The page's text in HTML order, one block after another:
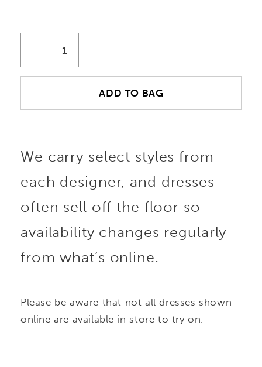
ADD TO BAG
We carry select styles from
each designer, and dresses
often sell off the floor so
availability changes regularly
from what’s online.
Please be aware that not all dresses shown
online are available in store to try on.